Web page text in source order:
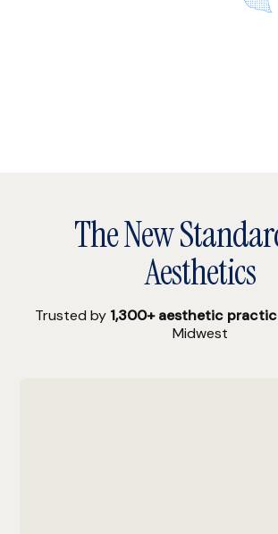
The New
Aesthetics
Trusted by 1,300+ aesthetic
Midwest